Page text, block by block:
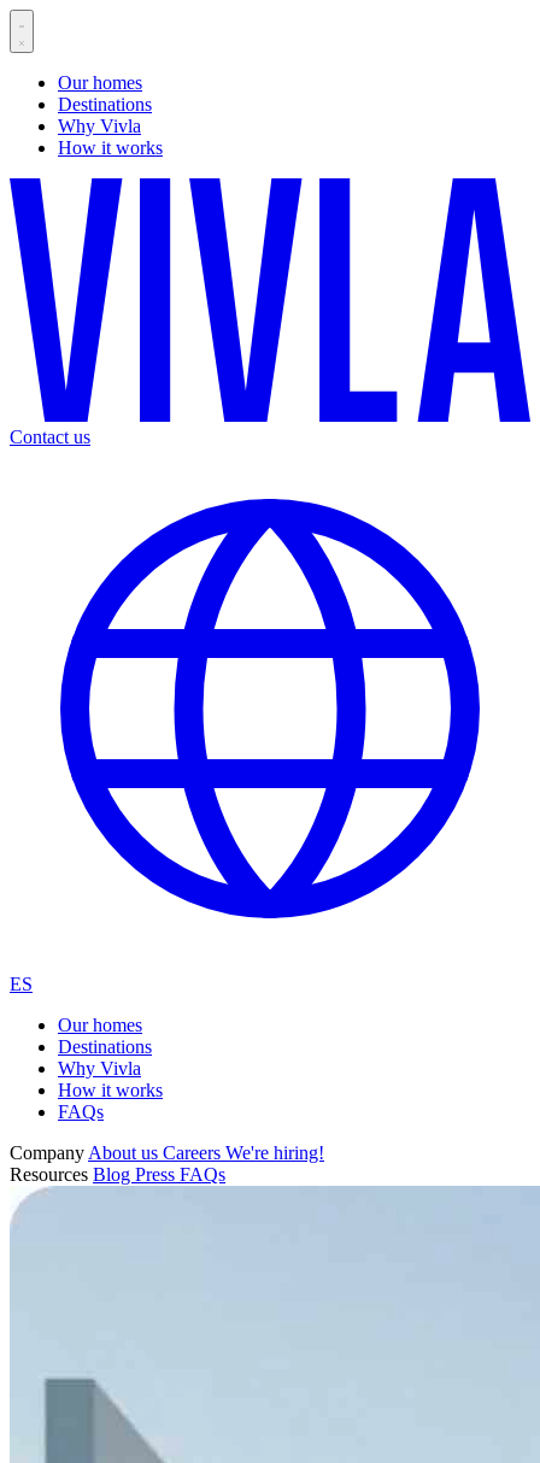
Our homes
Destinations
Why Vivla
How it works
Contact us
ES
Our homes
Destinations
Why Vivla
How it works
FAQs
Company About us Careers We're hiring!
Resources Blog Press FAQs